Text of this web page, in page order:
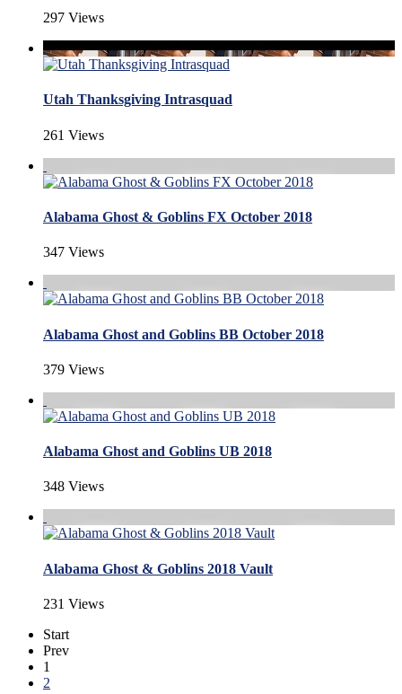
297 Views
Utah Thanksgiving Intrasquad
261 Views
Alabama Ghost & Goblins FX October 2018
347 Views
Alabama Ghost and Goblins BB October 2018
379 Views
Alabama Ghost and Goblins UB 2018
348 Views
Alabama Ghost & Goblins 2018 Vault
231 Views
Start
Prev
1
2